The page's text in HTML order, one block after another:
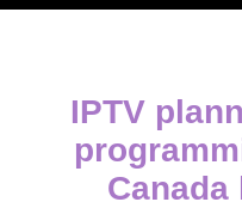
IPTV